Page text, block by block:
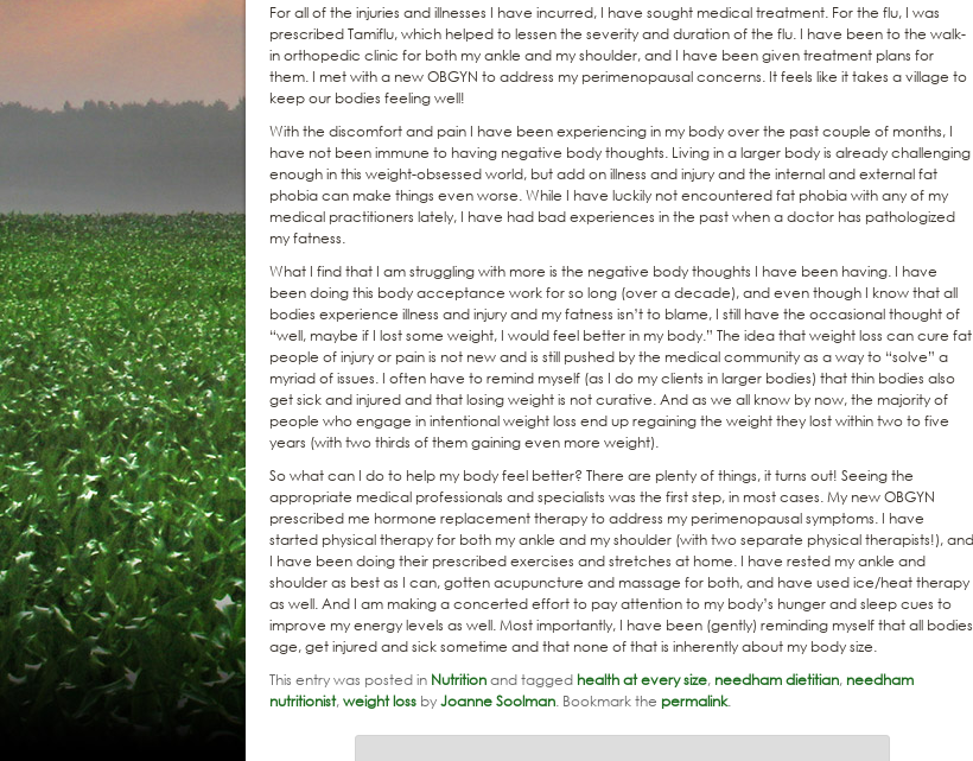
For all of the injuries and illnesses I have incurred, I have sought medical treatment. For the flu, I was
prescribed Tamiflu, which helped to lessen the severity and duration of the flu. I have been to the walk-
in orthopedic clinic for both my ankle and my shoulder, and I have been given treatment plans for
them. I met with a new OBGYN to address my perimenopausal concerns. It feels like it takes a village to
keep our bodies feeling well!
With the discomfort and pain I have been experiencing in my body over the past couple of months, I
have not been immune to having negative body thoughts. Living in a larger body is already challenging
enough in this weight-obsessed world, but add on illness and injury and the internal and external fat
phobia can make things even worse. While I have luckily not encountered fat phobia with any of my
medical practitioners lately, I have had bad experiences in the past when a doctor has pathologized
my fatness.
What I find that I am struggling with more is the negative body thoughts I have been having. I have
been doing this body acceptance work for so long (over a decade), and even though I know that all
bodies experience illness and injury and my fatness isn’t to blame, I still have the occasional thought of
“well, maybe if I lost some weight, I would feel better in my body.” The idea that weight loss can cure fat
people of injury or pain is not new and is still pushed by the medical community as a way to “solve” a
myriad of issues. I often have to remind myself (as I do my clients in larger bodies) that thin bodies also
get sick and injured and that losing weight is not curative. And as we all know by now, the majority of
people who engage in intentional weight loss end up regaining the weight they lost within two to five
years (with two thirds of them gaining even more weight).
So what can I do to help my body feel better? There are plenty of things, it turns out! Seeing the
appropriate medical professionals and specialists was the first step, in most cases. My new OBGYN
prescribed me hormone replacement therapy to address my perimenopausal symptoms. I have
started physical therapy for both my ankle and my shoulder (with two separate physical therapists!), and
I have been doing their prescribed exercises and stretches at home. I have rested my ankle and
shoulder as best as I can, gotten acupuncture and massage for both, and have used ice/heat therapy
as well. And I am making a concerted effort to pay attention to my body’s hunger and sleep cues to
improve my energy levels as well. Most importantly, I have been (gently) reminding myself that all bodies
age, get injured and sick sometime and that none of that is inherently about my body size.
This entry was posted in Nutritionand tagged health at every size, needham dietitian, needham
nutritionist,weight loss byJoanne Soolman. Bookmark the permalink.